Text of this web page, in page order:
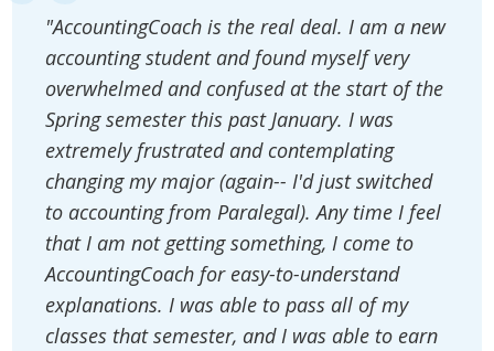
"AccountingCoach is the real deal. I am a new
accounting student and found myself very
overwhelmed and confused at the start of the
Spring semester this past January. I was
extremely frustrated and contemplating
changing my major (again-- I'd just switched
to accounting from Paralegal). Any time I feel
that I am not getting something, I come to
AccountingCoach for easy-to-understand
explanations. I was able to pass all of my
classes that semester, and I was able to earn